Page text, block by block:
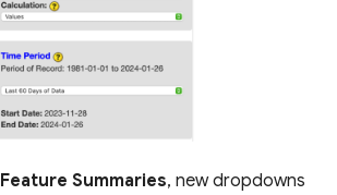
Feature Summaries, new dropdowns